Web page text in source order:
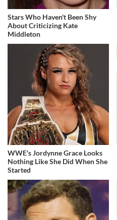
Stars Who Haven't Been Shy
About Criticizing Kate
Middleton
WWE's Jordynne Grace Looks
Nothing Like She Did When She
Started